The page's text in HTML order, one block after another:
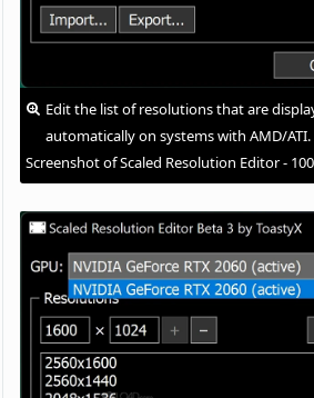
Edit the list of resolutions that are
automatically on systems with AMD/ATI.
Screenshot of Scaled Resolution Editor -